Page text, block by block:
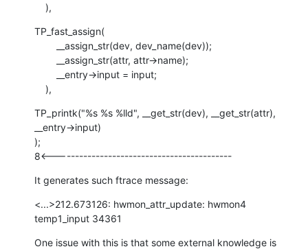
    ),
TP_fast_assign(
    ),
TP_printk("%s %s %lld", __get_str(dev), __get_str(attr),
__entry->input)
);
8<-------------------------------------------
It generates such ftrace message:
<...>212.673126: hwmon_attr_update: hwmon4
temp1_input 34361
One issue with this is that some external knowledge is